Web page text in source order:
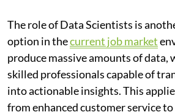
The role of Data Scientists is
option in thecurrent job market
produce massive amounts of data,
skilled professionals capable of
into actionable insights. This
from enhanced customer service to